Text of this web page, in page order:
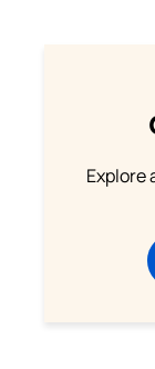
Explore